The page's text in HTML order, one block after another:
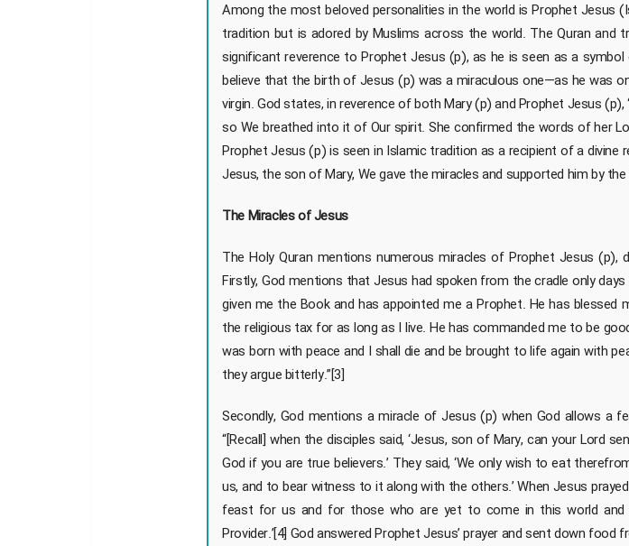
Among the most beloved personalities in the world is Prophet Jesus
tradition but is adored by Muslims across the world. The Quran
significant reverence to Prophet Jesus (p), as he is seen as a
believe that the birth of Jesus (p) was a miraculous one—as he was
virgin. God states, in reverence of both Mary (p) and Prophet Jesus
so We breathed into it of Our spirit. She confirmed the words of her
Prophet Jesus (p) is seen in Islamic tradition as a recipient of a divine
Jesus, the son of Mary, We gave the miracles and supported him by the
The Miracles of Jesus
The Holy Quran mentions numerous miracles of Prophet Jesus
Firstly, God mentions that Jesus had spoken from the cradle only
given me the Book and has appointed me a Prophet. He has
the religious tax for as long as I live. He has commanded me to be
was born with peace and I shall die and be brought to life again with
they argue bitterly.”[3]
Secondly, God mentions a miracle of Jesus (p) when God allows
“[Recall] when the disciples said, ‘Jesus, son of Mary, can your Lord
God if you are true believers.’ They said, ‘We only wish to eat
us, and to bear witness to it along with the others.’ When Jesus
feast for us and for those who are yet to come in this world and
Provider.’[4] God answered Prophet Jesus’ prayer and sent down